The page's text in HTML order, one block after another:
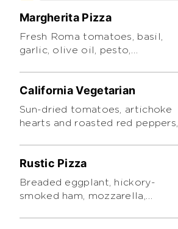
Margherita Pizza
Fresh Roma tomatoes, basil,
garlic, olive oil, pesto,
California Vegetarian
Sun-dried tomatoes, artichoke
hearts and roasted red peppers,
Rustic Pizza
Breaded eggplant, hickory-
smoked ham, mozzarella,